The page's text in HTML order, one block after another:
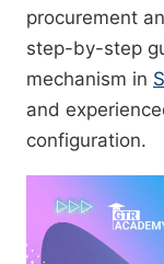
procurement
step-by-step
mechanism in
and
configuration.